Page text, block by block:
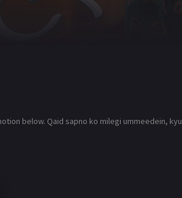
below. Qaid sapno ko milegi ummeedein,